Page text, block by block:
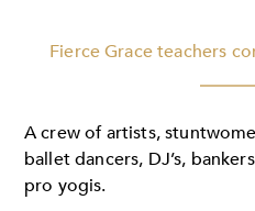
Fierce Grace teachers
A crew of artists,
ballet dancers, DJ’s,
pro yogis.